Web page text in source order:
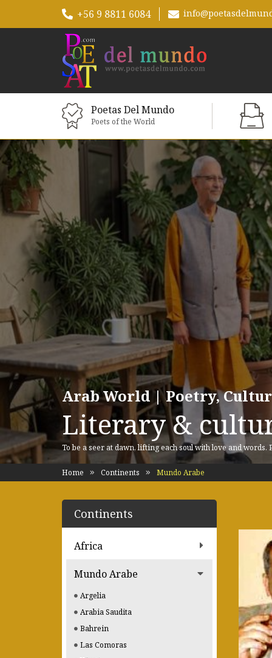
+56 9 8811 6084
Poetas Del Mundo
Poets of the World
Arab World | Poetry,
Literary &
To be a seer at dawn, lifting each soul with love and
Home Continents Mundo Arabe
Continents
Africa
Mundo Arabe
Argelia
Arabia Saudita
Bahrein
Las Comoras